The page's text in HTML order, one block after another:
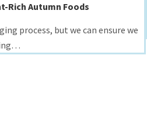
Rich Autumn Foods
process, but we can ensure we